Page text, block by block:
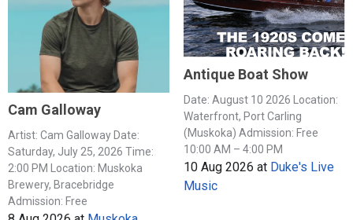
Cam Galloway
Artist: Cam Galloway Date:
Saturday, July 25, 2026 Time:
2:00 PM Location: Muskoka
Brewery, Bracebridge
Admission: Free
Antique Boat Show
Date: August 10 2026 Location:
Waterfront, Port Carling
(Muskoka) Admission: Free
10:00 AM – 4:00 PM
10 Aug 2026 at Duke's Live
Music